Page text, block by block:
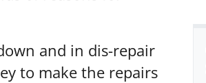
and in dis-repair
to make the repairs